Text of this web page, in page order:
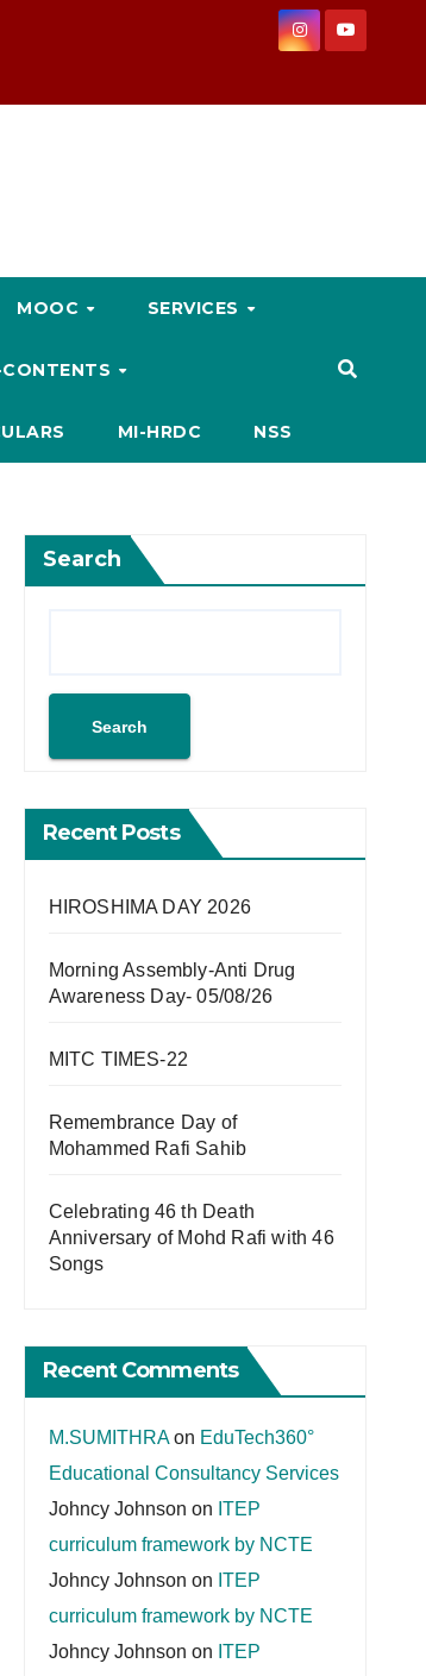
MOOC SERVICES
CONTENTS
MI-HRDC NSS
Search
Search
Recent Posts
HIROSHIMA DAY 2026
Morning Assembly-Anti Drug
Awareness Day- 05/08/26
MITC TIMES-22
Remembrance Day of
Mohammed Rafi Sahib
Celebrating 46 th Death
Anniversary of Mohd Rafi with 46
Songs
Recent Comments
M.SUMITHRAon EduTech360°
Educational Consultancy Services
Johncy Johnson on ITEP
curriculum framework by NCTE
Johncy Johnson on ITEP
curriculum framework by NCTE
Johncy Johnson on ITEP